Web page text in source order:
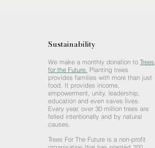
Sustainability
We make a monthly donation to Trees
for the Future. Planting trees
provides families with more than just
food. It provides income,
empowerment, unity, leadership,
education and even saves lives.
Every year, over 30 million trees are
felled intentionally and by natural
causes.
Trees For The Future is a non-profit